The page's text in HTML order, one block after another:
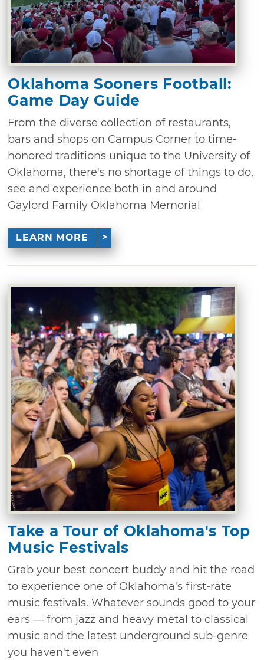
Oklahoma Sooners Football:
Game Day Guide
From the diverse collection of restaurants,
bars and shops on Campus Corner to time-
honored traditions unique to the University of
Oklahoma, there's no shortage of things to do,
see and experience both in and around
Gaylord Family Oklahoma Memorial
LEARN MORE
Take a Tour of Oklahoma's Top
Music Festivals
Grab your best concert buddy and hit the road
to experience one of Oklahoma's first-rate
music festivals. Whatever sounds good to your
ears — from jazz and heavy metal to classical
music and the latest underground sub-genre
you haven't even